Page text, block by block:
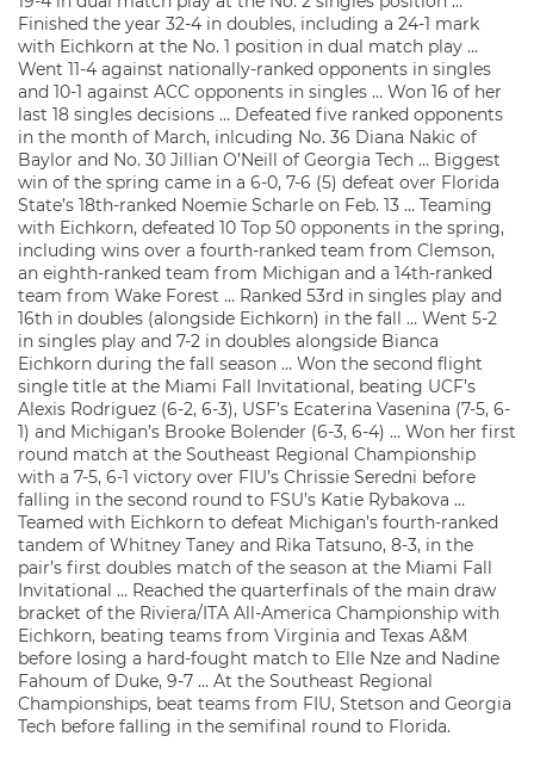
Finished the year 32-4 in doubles, including a 24-1 mark
with Eichkorn at the No. 1 position in dual match play …
Went 11-4 against nationally-ranked opponents in singles
and 10-1 against ACC opponents in singles … Won 16 of her
last 18 singles decisions … Defeated five ranked opponents
in the month of March, inlcuding No. 36 Diana Nakic of
Baylor and No. 30 Jillian O’Neill of Georgia Tech … Biggest
win of the spring came in a 6-0, 7-6 (5) defeat over Florida
State’s 18th-ranked Noemie Scharle on Feb. 13 … Teaming
with Eichkorn, defeated 10 Top 50 opponents in the spring,
including wins over a fourth-ranked team from Clemson,
an eighth-ranked team from Michigan and a 14th-ranked
team from Wake Forest … Ranked 53rd in singles play and
16th in doubles (alongside Eichkorn) in the fall … Went 5-2
in singles play and 7-2 in doubles alongside Bianca
Eichkorn during the fall season … Won the second flight
single title at the Miami Fall Invitational, beating UCF’s
Alexis Rodriguez (6-2, 6-3), USF’s Ecaterina Vasenina (7-5, 6-
1) and Michigan’s Brooke Bolender (6-3, 6-4) … Won her first
round match at the Southeast Regional Championship
with a 7-5, 6-1 victory over FIU’s Chrissie Seredni before
falling in the second round to FSU’s Katie Rybakova …
Teamed with Eichkorn to defeat Michigan’s fourth-ranked
tandem of Whitney Taney and Rika Tatsuno, 8-3, in the
pair’s first doubles match of the season at the Miami Fall
Invitational … Reached the quarterfinals of the main draw
bracket of the Riviera/ITA All-America Championship with
Eichkorn, beating teams from Virginia and Texas A&M
before losing a hard-fought match to Elle Nze and Nadine
Fahoum of Duke, 9-7 … At the Southeast Regional
Championships, beat teams from FIU, Stetson and Georgia
Tech before falling in the semifinal round to Florida.